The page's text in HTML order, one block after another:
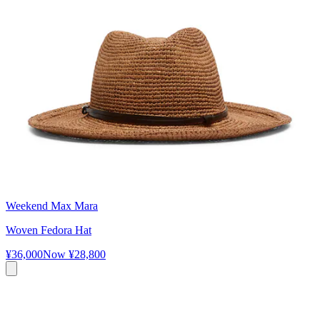
Weekend Max Mara
Woven Fedora Hat
¥36,000Now ¥28,800